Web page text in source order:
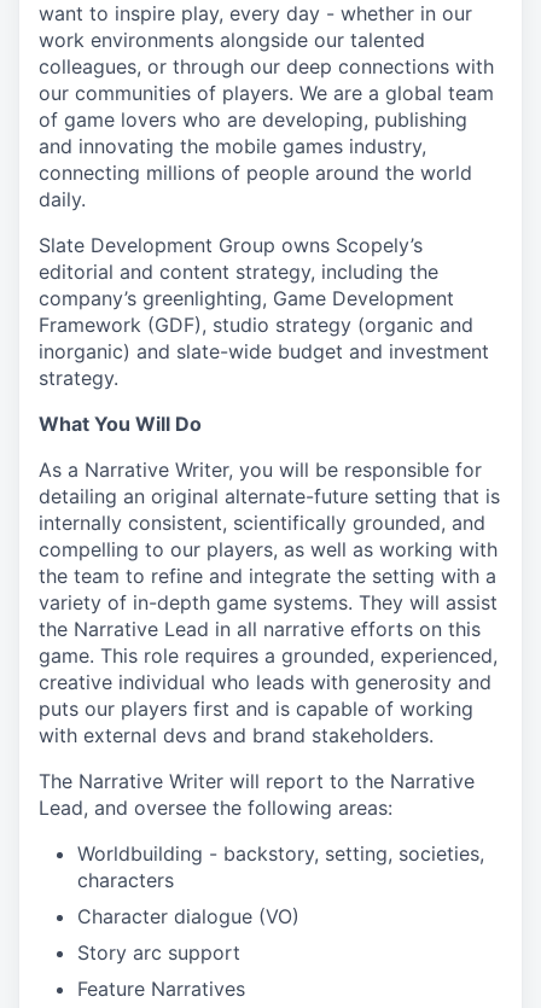
want to inspire play, every day - whether in our
work environments alongside our talented
colleagues, or through our deep connections with
our communities of players. We are a global team
of game lovers who are developing, publishing
and innovating the mobile games industry,
connecting millions of people around the world
daily.
Slate Development Group owns Scopely’s
editorial and content strategy, including the
company’s greenlighting, Game Development
Framework (GDF), studio strategy (organic and
inorganic) and slate-wide budget and investment
strategy.
What You Will Do
As a Narrative Writer, you will be responsible for
detailing an original alternate-future setting that is
internally consistent, scientifically grounded, and
compelling to our players, as well as working with
the team to refine and integrate the setting with a
variety of in-depth game systems. They will assist
the Narrative Lead in all narrative efforts on this
game. This role requires a grounded, experienced,
creative individual who leads with generosity and
puts our players first and is capable of working
with external devs and brand stakeholders.
The Narrative Writer will report to the Narrative
Lead, and oversee the following areas:
Worldbuilding - backstory, setting, societies,
characters
Character dialogue (VO)
Story arc support
Feature Narratives